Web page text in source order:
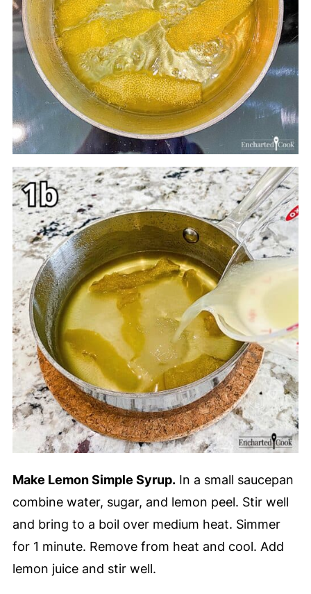
Make Lemon Simple Syrup.In a small saucepan
combine water, sugar, and lemon peel. Stir well
and bring to a boil over medium heat. Simmer
for 1 minute. Remove from heat and cool. Add
lemon juice and stir well.